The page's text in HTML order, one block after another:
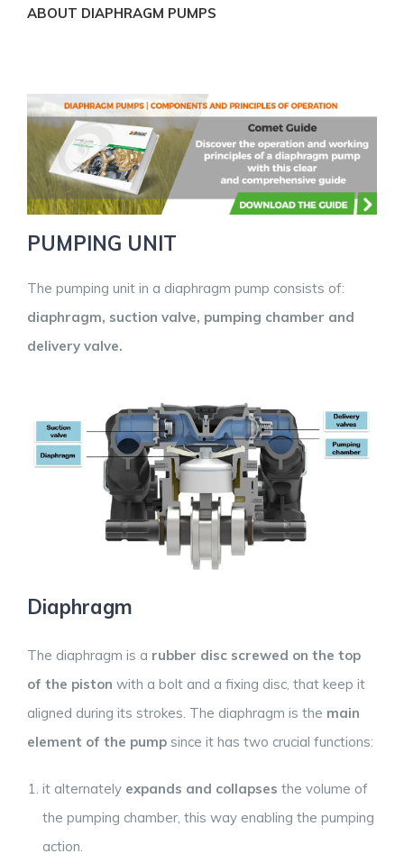
ABOUT DIAPHRAGM PUMPS
PUMPING UNIT
The pumping unit in a diaphragm pump consists of:
diaphragm, suction valve, pumping chamber and
delivery valve.
Diaphragm
The diaphragm is a rubber disc screwed on the top
of the piston with a bolt and a fixing disc, that keep it
aligned during its strokes. The diaphragm is the main
element of the pump since it has two crucial functions:
it alternately expands and collapses the volume of
the pumping chamber, this way enabling the pumping
action.